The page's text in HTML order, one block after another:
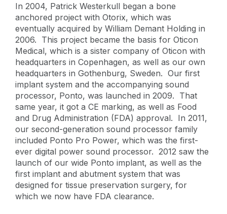
In 2004, Patrick Westerkull began a bone
anchored project with Otorix, which was
eventually acquired by William Demant Holding in
2006. This project became the basis for Oticon
Medical, which is a sister company of Oticon with
headquarters in Copenhagen, as well as our own
headquarters in Gothenburg, Sweden. Our first
implant system and the accompanying sound
processor, Ponto, was launched in 2009. That
same year, it got a CE marking, as well as Food
and Drug Administration (FDA) approval. In 2011,
our second-generation sound processor family
included Ponto Pro Power, which was the first-
ever digital power sound processor. 2012 saw the
launch of our wide Ponto implant, as well as the
first implant and abutment system that was
designed for tissue preservation surgery, for
which we now have FDA clearance.